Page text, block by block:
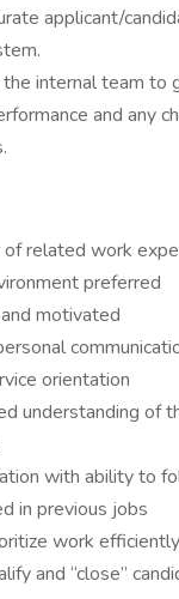
applicant/
internal team to
and any
related work
preferred
motivated
orientation
understanding of
with ability to
in previous jobs
work
and “close”